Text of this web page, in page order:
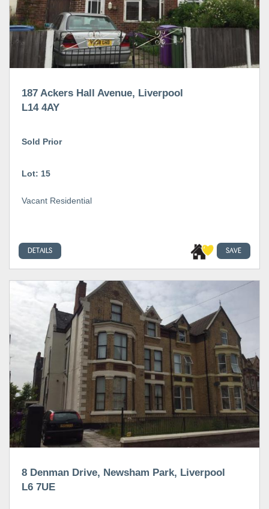
187 Ackers Hall Avenue, Liverpool
L14 4AY
Sold Prior
Lot: 15
Vacant Residential
DETAILS SAVE
8 Denman Drive, Newsham Park, Liverpool
L6 7UE